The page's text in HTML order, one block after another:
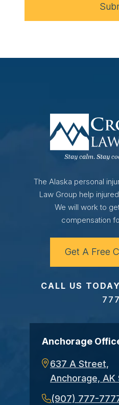
The Alaska personal
Law Group help
We will work to
compensation
Get A Free
CALL US TODAY
Anchorage
637 A Street,
Anchorage, AK
(907) 777-